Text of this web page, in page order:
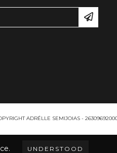
UNDERSTOOD
ADRÉLLE SEMIJOIAS -